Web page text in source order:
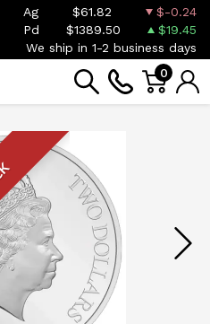
Ag $61.82
$-0.24
Pd $1389.50
$19.45
We ship in 1-2 business days
0